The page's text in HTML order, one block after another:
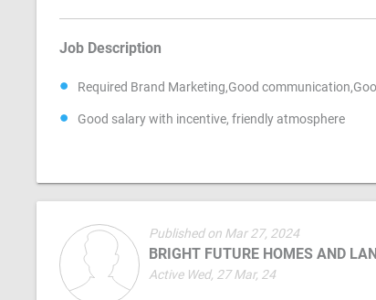
Job Description
Required Brand Marketing,Good
Good salary with incentive, friendly atmosphere
Published on Mar 27, 2024
BRIGHT FUTURE HOMES AND
Active Wed, 27 Mar, 24